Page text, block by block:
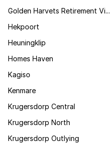
Golden Harvets Retirement Vi...
Hekpoort
Heuningklip
Homes Haven
Kagiso
Kenmare
Krugersdorp Central
Krugersdorp North
Krugersdorp Outlying